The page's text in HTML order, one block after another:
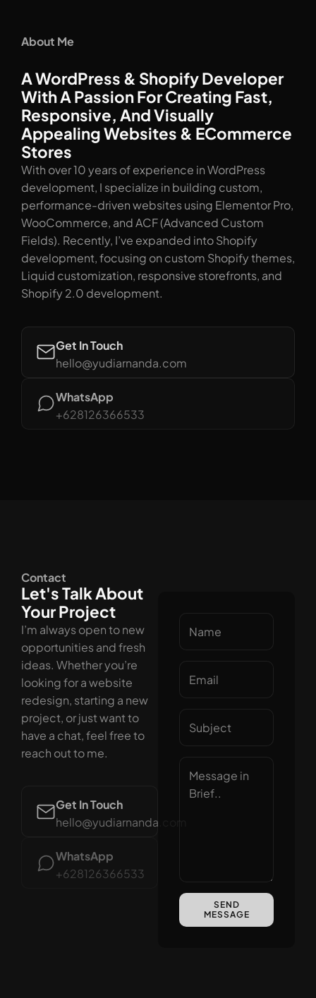
About Me
A WordPress & Shopify Developer
With A Passion For Creating Fast,
Responsive, And Visually
Appealing Websites & ECommerce
Stores
With over 10 years of experience in WordPress
development, I specialize in building custom,
performance-driven websites using Elementor Pro,
WooCommerce, and ACF (Advanced Custom
Fields). Recently, I’ve expanded into Shopify
development, focusing on custom Shopify themes,
Liquid customization, responsive storefronts, and
Shopify 2.0 development.
Get In Touch
hello@yudiarnanda.com
WhatsApp
+628126366533
Contact
Let's Talk About
Your Project
I’m always open to new
opportunities and fresh
ideas. Whether you’re
looking for a website
redesign, starting a new
project, or just want to
have a chat, feel free to
reach out to me.
Get In Touch
hello@yudiarnanda.com
WhatsApp
+628126366533
SEND
MESSAGE